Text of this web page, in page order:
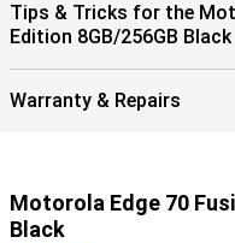
Tips & Tricks for the
Edition 8GB/256GB Black
Warranty & Repairs
Motorola Edge 70
Black